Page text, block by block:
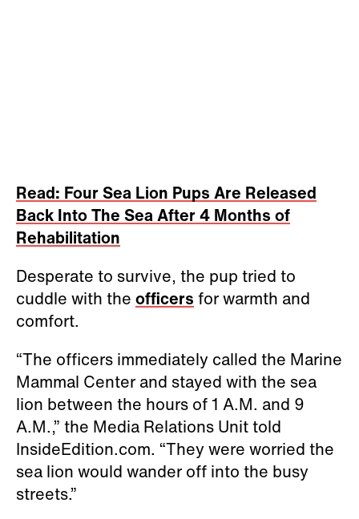
Read: Four Sea Lion Pups Are Released
Back Into The Sea After 4 Months of
Rehabilitation
Desperate to survive, the pup tried to
cuddle with the officers for warmth and
comfort.
“The officers immediately called the Marine
Mammal Center and stayed with the sea
lion between the hours of 1 A.M. and 9
A.M.,” the Media Relations Unit told
InsideEdition.com. “They were worried the
sea lion would wander off into the busy
streets.”